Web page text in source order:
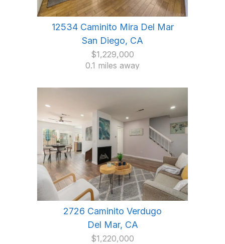
12534 Caminito Mira Del Mar
San Diego, CA
$1,229,000
0.1 miles away
2726 Caminito Verdugo
Del Mar, CA
$1,220,000